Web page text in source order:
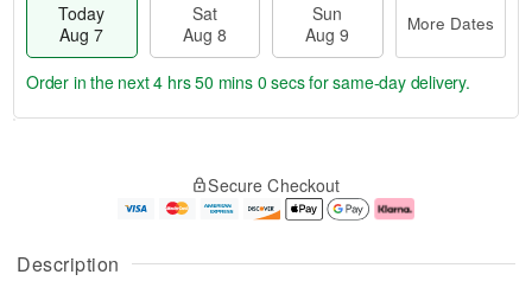
Description
Today
Aug 7
Sat
Aug 8
Sun
Aug 9
More Dates
u
g
g
e
t
Order in the next4 hrs 49 mins 59 secsfor same-day delivery.
Secure Checkout